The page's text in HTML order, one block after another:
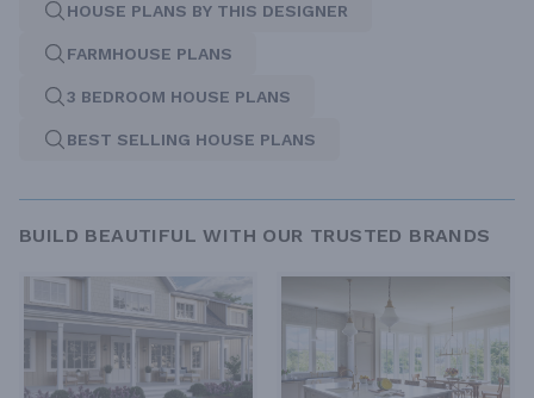
HOUSE PLANS BY THIS DESIGNER
FARMHOUSE PLANS
3 BEDROOM HOUSE PLANS
BEST SELLING HOUSE PLANS
BUILD BEAUTIFUL WITH OUR TRUSTED BRANDS